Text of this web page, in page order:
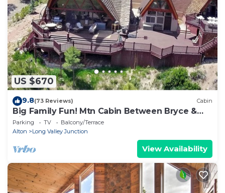
US $670
9.8(73 Reviews) Cabin
Big Family Fun! Mtn Cabin Between Bryce &
Zion
Parking TV
Balcony/Terrace
Alton
Long Valley Junction
View Availability